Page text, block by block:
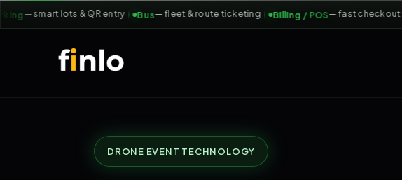
— smart lots & QR entry Bus— fleet & route ticketing Billing / POS— fast checkout for
DRONE EVENT TECHNOLOGY